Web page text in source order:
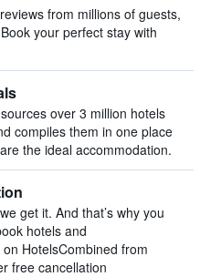
from millions of guests,
your perfect stay with
over 3 million hotels
compiles them in one place
the ideal accommodation.
get it. And that’s why you
hotels and
HotelsCombined from
free cancellation